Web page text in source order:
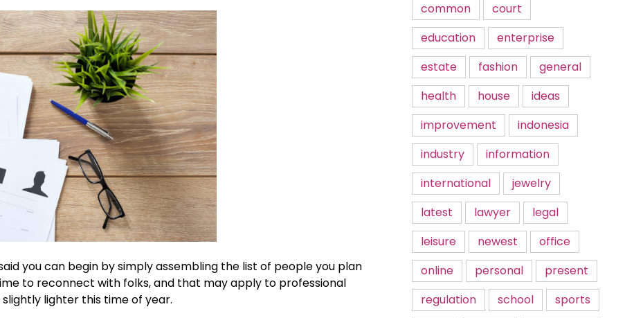
you can begin by simply assembling the list of people you plan
to reconnect with folks, and that may apply to professional
lighter this time of year.
common
court
education
enterprise
estate
fashion
general
health
house
ideas
improvement
indonesia
industry
information
international
jewelry
latest
lawyer
legal
leisure
newest
office
online
personal
present
regulation
school
sports